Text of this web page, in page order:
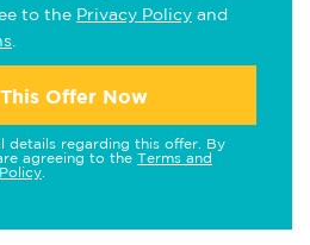
to the Privacy Policy and
Offer Now
details regarding this offer. By
agreeing to the Terms and